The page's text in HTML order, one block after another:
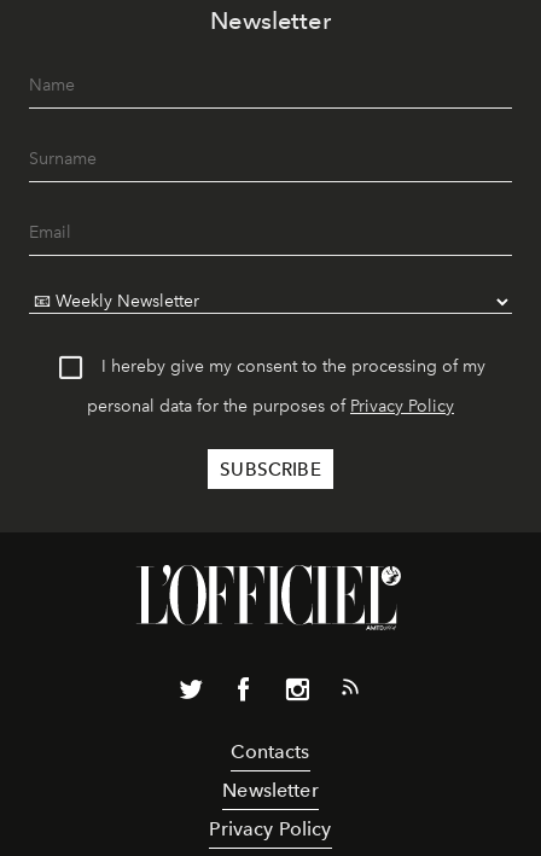
Newsletter
I hereby give my consent to the processing of my
personal data for the purposes of Privacy Policy
Contacts
Newsletter
Privacy Policy